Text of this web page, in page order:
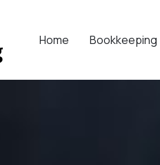
Home Bookkeeping